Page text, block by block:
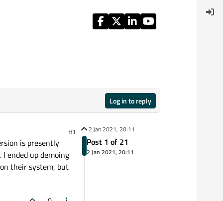
Log in to reply
#1
is presently
ended up demoing
their system, but
2 Jan 2021, 20:11
Post 1 of 21
2 Jan 2021, 20:11